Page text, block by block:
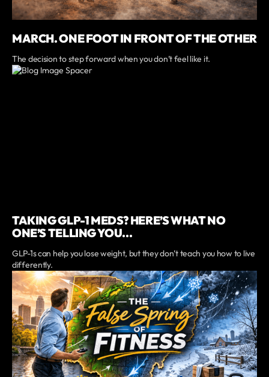
MARCH. ONE FOOT IN FRONT OF THE OTHER
The decision to step forward when you don’t feel like it.
TAKING GLP-1 MEDS? HERE’S WHAT NO
ONE’S TELLING YOU...
GLP-1s can help you lose weight, but they don’t teach you how to live
differently.